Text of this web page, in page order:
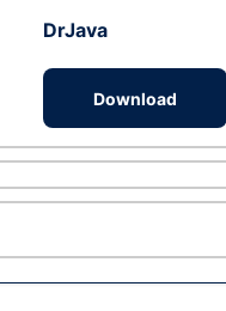
DrJava
Download